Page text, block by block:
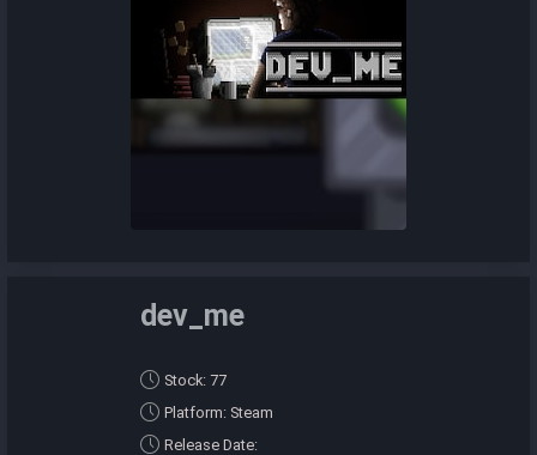
dev_me
Stock: 77
Platform: Steam
Release Date: